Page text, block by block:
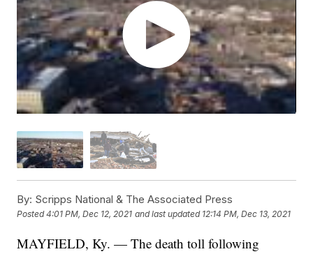
By: Scripps National & The Associated Press
Posted4:01 PM, Dec 12, 2021 and last updated 12:14 PM, Dec 13, 2021
MAYFIELD, Ky. — The death toll following